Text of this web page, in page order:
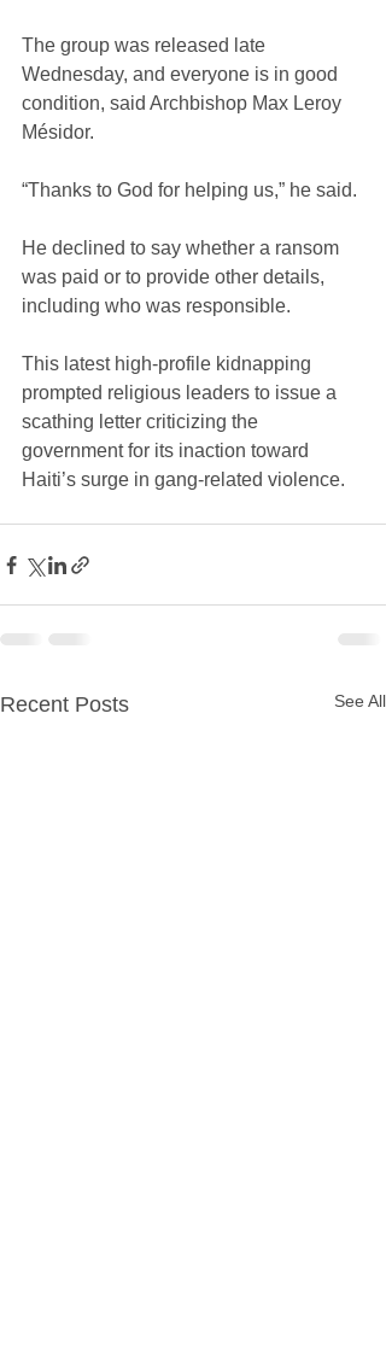
The group was released late
Wednesday, and everyone is in good
condition, said Archbishop Max Leroy
Mésidor.
“Thanks to God for helping us,” he said.
He declined to say whether a ransom
was paid or to provide other details,
including who was responsible.
This latest high-profile kidnapping
prompted religious leaders to issue a
scathing letter criticizing the
government for its inaction toward
Haiti’s surge in gang-related violence.
Recent Posts See All